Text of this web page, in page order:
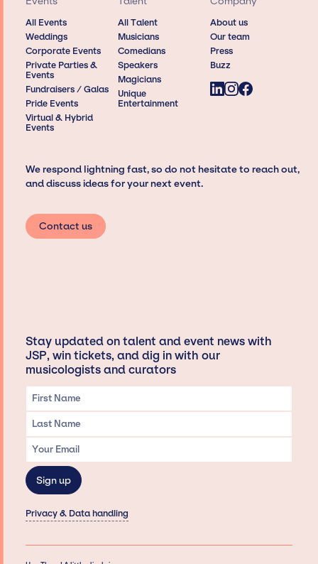
All Events
Weddings
Corporate Events
Private Parties &
Events
Fundraisers / Galas
Pride Events
Virtual & Hybrid
Events
All Talent
Musicians
Comedians
Speakers
Magicians
Unique
Entertainment
About us
Our team
Press
Buzz
We respond lightning fast, so do not hesitate to reach out,
and discuss ideas for your next event.
Contact us
Stay updated on talent and event news with
JSP, win tickets, and dig in with our
musicologists and curators
Privacy & Data handling